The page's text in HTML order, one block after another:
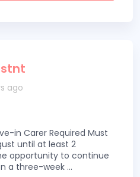
ago
in Carer Required Must
until at least 2
opportunity to continue
a three-week ...